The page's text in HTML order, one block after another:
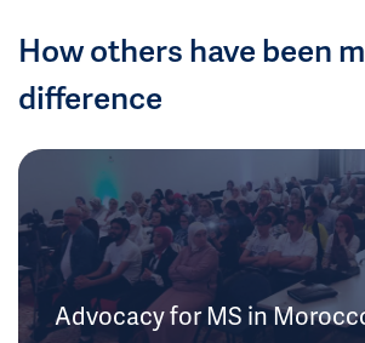
How others have been
difference
Advocacy for MS in